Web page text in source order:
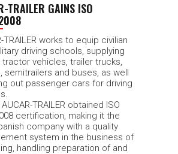
TRAILER GAINS ISO
TRAILER works to equip civilian
driving schools, supplying
tractor vehicles, trailer trucks,
semitrailers and buses, as well
out passenger cars for driving
AUCAR-TRAILER obtained ISO
certification, making it the
company with a quality
system in the business of
handling preparation of and